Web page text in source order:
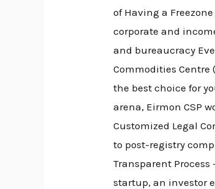
of Having a
corporate and
and bureaucracy
Commodities Centre
the best choice for
arena, Eirmon CSP
Customized Legal
to post-registry
Transparent
startup, an investor